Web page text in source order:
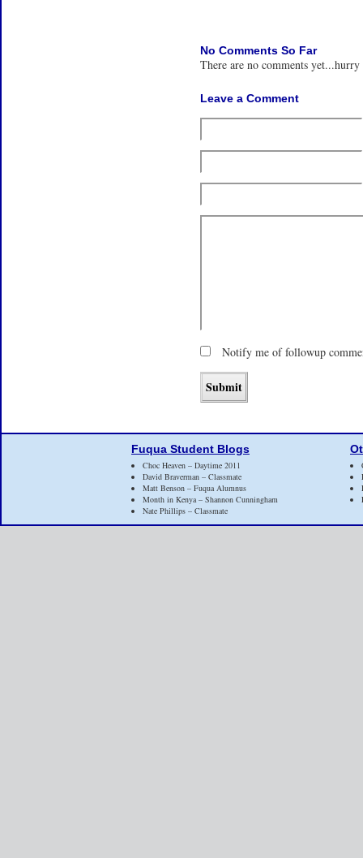
No Comments So Far
There are no comments
Leave a Comment
Notify me of followup
Fuqua Student Blogs
Choc Heaven – Daytime 2011
David Braverman – Classmate
Matt Benson – Fuqua Alumnus
Month in Kenya – Shannon Cunningham
Nate Phillips – Classmate